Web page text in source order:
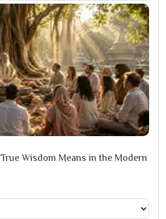
Wisdom Means in the Modern